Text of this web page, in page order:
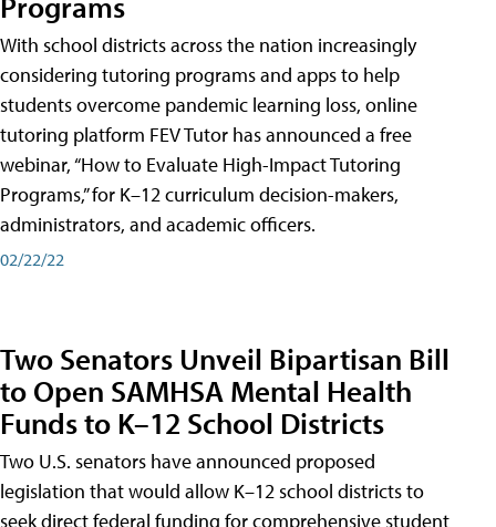
With school districts across the nation increasingly
considering tutoring programs and apps to help
students overcome pandemic learning loss, online
tutoring platform FEV Tutor has announced a free
webinar, “How to Evaluate High-Impact Tutoring
Programs,” for K–12 curriculum decision-makers,
administrators, and academic officers.
02/22/22
Two Senators Unveil Bipartisan Bill
to Open SAMHSA Mental Health
Funds to K–12 School Districts
Two U.S. senators have announced proposed
legislation that would allow K–12 school districts to
seek direct federal funding for comprehensive student